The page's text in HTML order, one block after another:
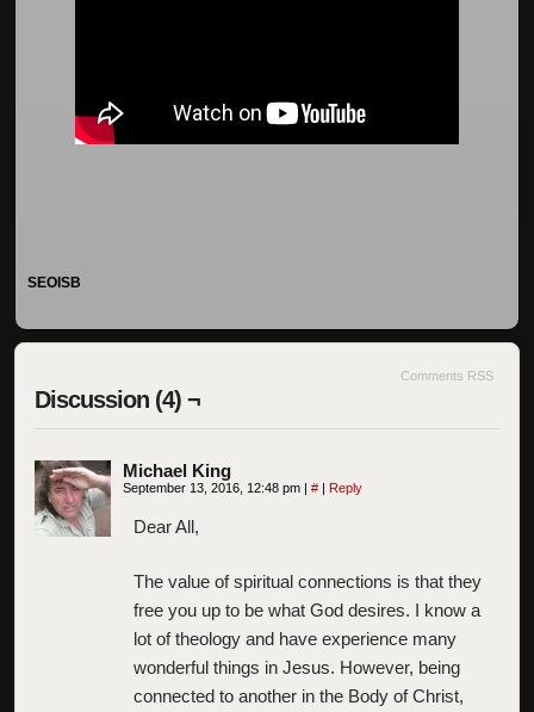
SEOISB
Comments RSS
Discussion (4) ¬
Michael King
September 13, 2016, 12:48 pm | # | Reply
Dear All,
The value of spiritual connections is that they
free you up to be what God desires. I know a
lot of theology and have experience many
wonderful things in Jesus. However, being
connected to another in the Body of Christ,